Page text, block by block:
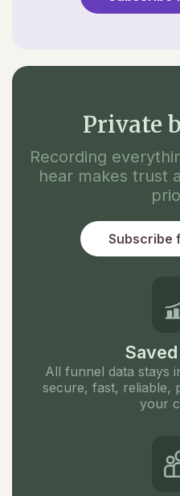
Private
Recording
hear makes trust
Subscribe
All funnel data stays
secure, fast, reliable,
your